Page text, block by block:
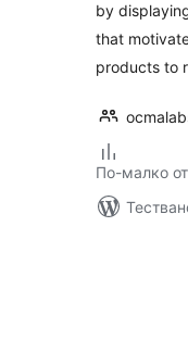
by
that
products to
По-малко